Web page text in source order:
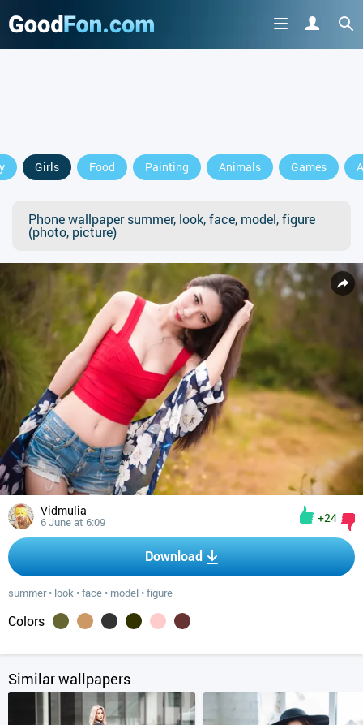
Girls Food Painting Animals Games
Phone wallpaper summer, look, face, model, figure
(photo, picture)
Vidmulia
6 June at 6:09 +24
Download
summer• look •face • model •figure
Colors
Similar wallpapers